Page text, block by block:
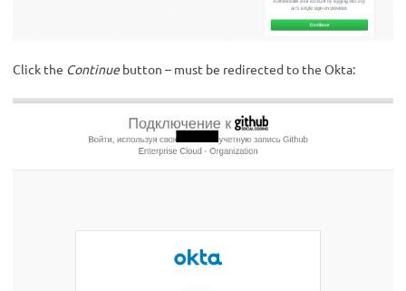
Click the Continuebutton – must be redirected to the Okta: